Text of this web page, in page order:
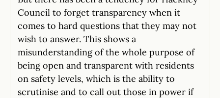
Council to forget transparency when it
comes to hard questions that they may not
wish to answer. This shows a
misunderstanding of the whole purpose of
being open and transparent with residents
on safety levels, which is the ability to
scrutinise and to call out those in power if